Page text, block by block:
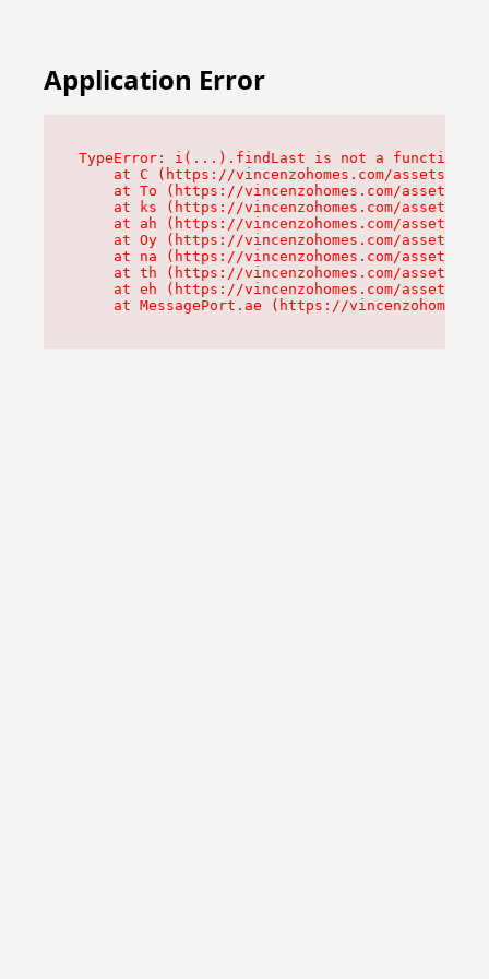
Application Error
TypeError: i(...).findLast is not a function
at C (https://vincenzohomes.com/assets/
at To (https://vincenzohomes.com/assets/
at ks (https://vincenzohomes.com/assets/
at ah (https://vincenzohomes.com/assets/
at Oy (https://vincenzohomes.com/assets/
at na (https://vincenzohomes.com/assets/
at th (https://vincenzohomes.com/assets/
at eh (https://vincenzohomes.com/assets/
at MessagePort.ae (https://